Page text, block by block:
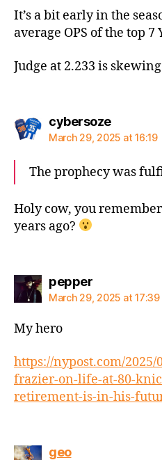
It’s a bit early in the
average OPS of the top
Judge at 2.233 is
cybersozesays:
March 29, 2025 at 16:19
The prophecy was
Holy cow, you
years ago?
peppersays:
March 29, 2025 at 17:39
My hero
https://nypost.com/
frazier-on-life-at-80-
retirement-is-in-his-
geosays: